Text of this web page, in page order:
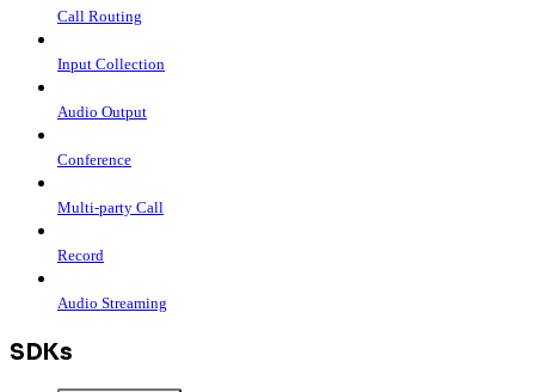
Call Routing
Input Collection
Audio Output
Conference
Multi-party Call
Record
Audio Streaming
SDKs